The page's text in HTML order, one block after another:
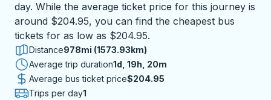
day. While the average ticket price for this journey is
around $204.95, you can find the cheapest bus
tickets for as low as $204.95.
Distance978mi (1573.93km)
Average trip duration1 day 19 hours 20 minutes
1d, 19h, 20m
Average bus ticket price$204.95
Trips per day1